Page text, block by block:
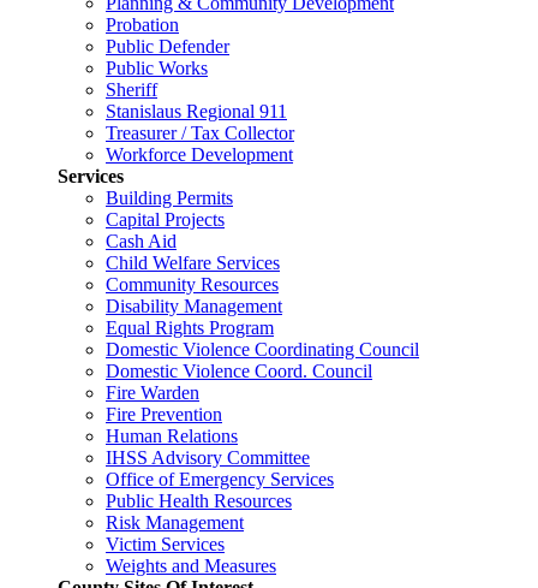
Probation
Public Defender
Public Works
Sheriff
Stanislaus Regional 911
Treasurer / Tax Collector
Workforce Development
Services
Building Permits
Capital Projects
Cash Aid
Child Welfare Services
Community Resources
Disability Management
Equal Rights Program
Domestic Violence Coordinating Council
Domestic Violence Coord. Council
Fire Warden
Fire Prevention
Human Relations
IHSS Advisory Committee
Office of Emergency Services
Public Health Resources
Risk Management
Victim Services
Weights and Measures